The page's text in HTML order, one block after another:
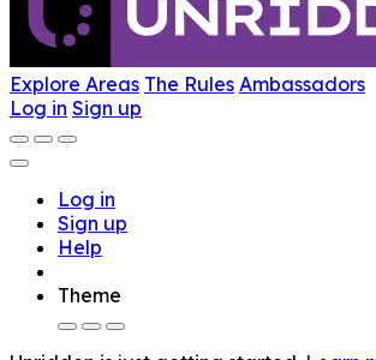
Explore Areas The Rules Ambassadors
Log in Sign up
Log in
Sign up
Help
Theme